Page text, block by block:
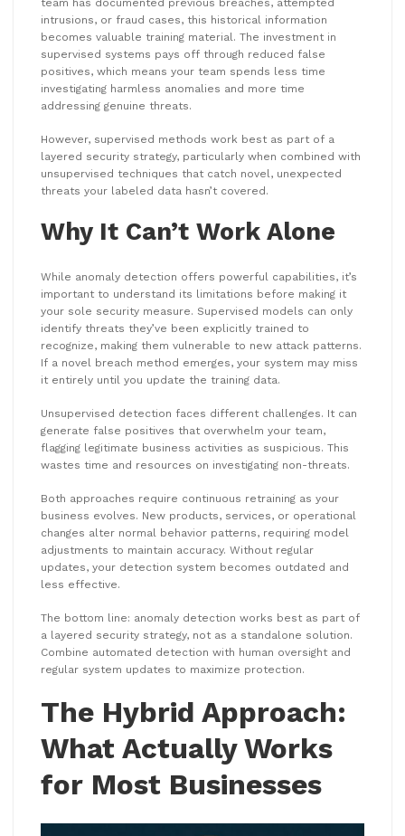
team has documented previous breaches, attempted
intrusions, or fraud cases, this historical information
becomes valuable training material. The investment in
supervised systems pays off through reduced false
positives, which means your team spends less time
investigating harmless anomalies and more time
addressing genuine threats.
However, supervised methods work best as part of a
layered security strategy, particularly when combined with
unsupervised techniques that catch novel, unexpected
threats your labeled data hasn’t covered.
Why It Can’t Work Alone
While anomaly detection offers powerful capabilities, it’s
important to understand its limitations before making it
your sole security measure. Supervised models can only
identify threats they’ve been explicitly trained to
recognize, making them vulnerable to new attack patterns.
If a novel breach method emerges, your system may miss
it entirely until you update the training data.
Unsupervised detection faces different challenges. It can
generate false positives that overwhelm your team,
flagging legitimate business activities as suspicious. This
wastes time and resources on investigating non-threats.
Both approaches require continuous retraining as your
business evolves. New products, services, or operational
changes alter normal behavior patterns, requiring model
adjustments to maintain accuracy. Without regular
updates, your detection system becomes outdated and
less effective.
The bottom line: anomaly detection works best as part of
a layered security strategy, not as a standalone solution.
Combine automated detection with human oversight and
regular system updates to maximize protection.
The Hybrid Approach:
What Actually Works
for Most Businesses